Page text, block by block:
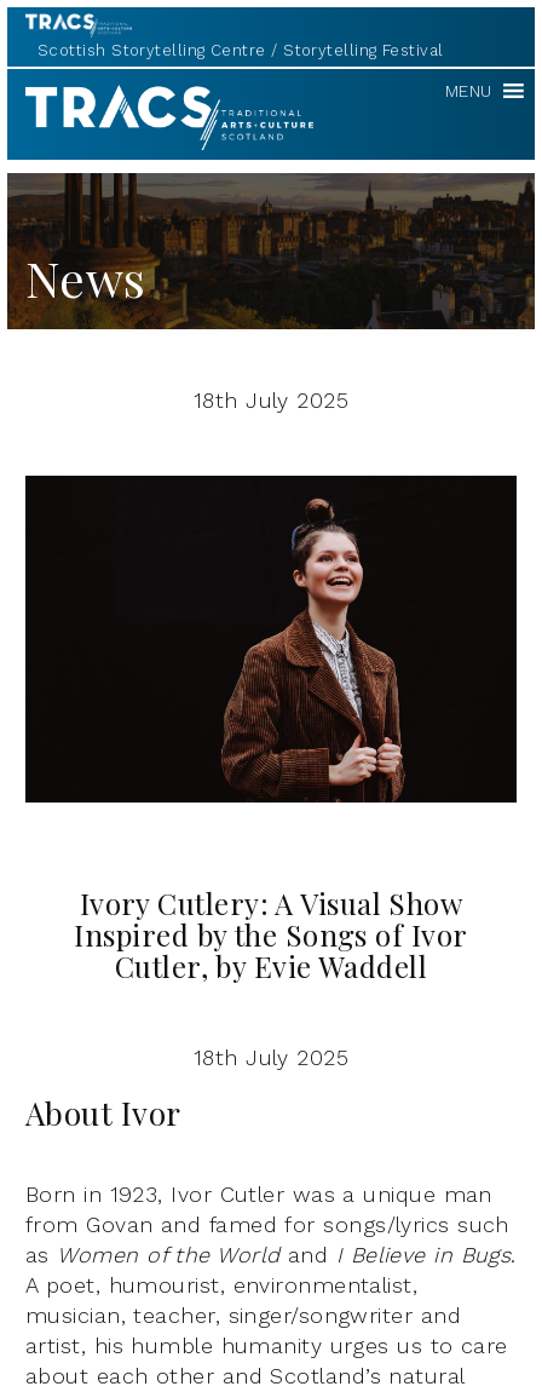
Scottish Storytelling Centre Storytelling Festival
TRACS MENU
News
18th July 2025
Ivory Cutlery: A Visual Show
Inspired by the Songs of Ivor
Cutler, by Evie Waddell
18th July 2025
About Ivor
Born in 1923, Ivor Cutler was a unique man
from Govan and famed for songs/lyrics such
as Women of the Worldand I Believe in Bugs.
A poet, humourist, environmentalist,
musician, teacher, singer/songwriter and
artist, his humble humanity urges us to care
about each other and Scotland’s natural